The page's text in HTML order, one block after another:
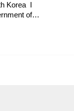
Korea I
of…